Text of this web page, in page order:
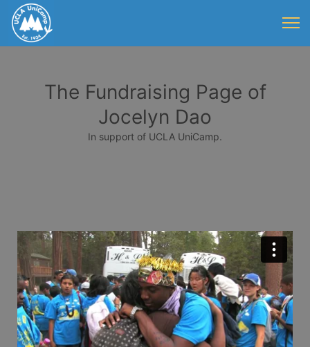
The Fundraising Page of
Jocelyn Dao
In support of UCLA UniCamp.